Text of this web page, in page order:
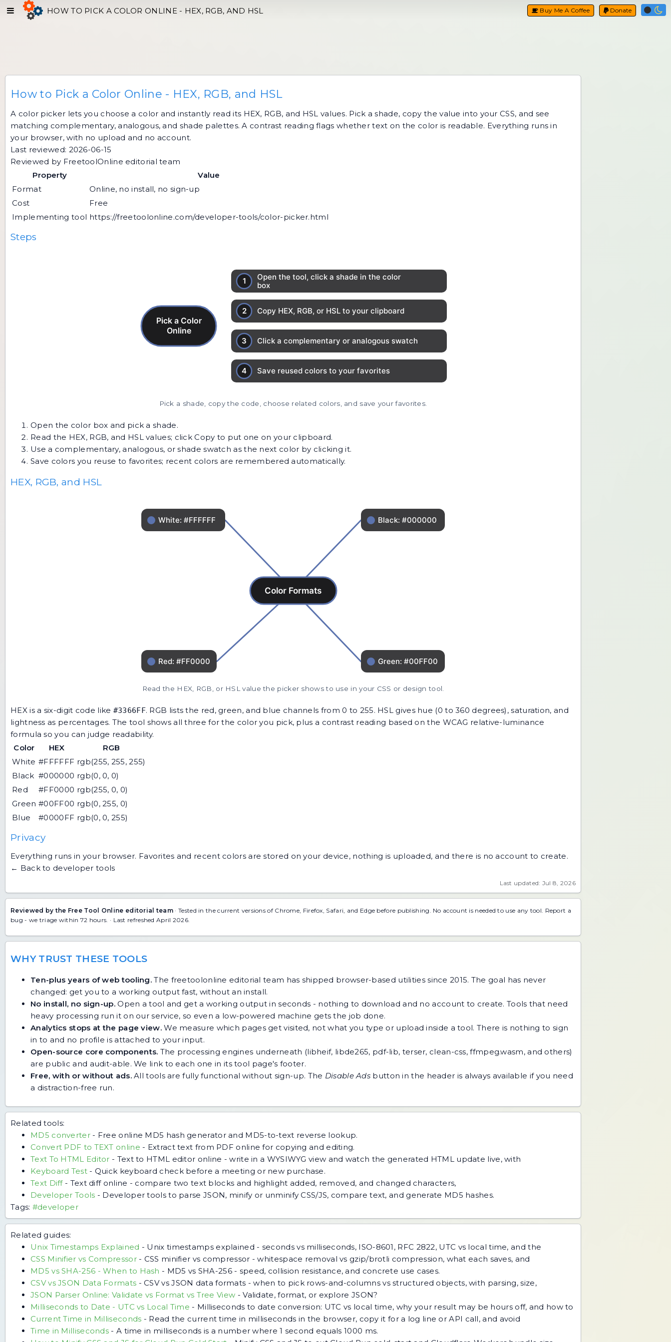
Donate
Buy Me A Coffee
HOW TO PICK A COLOR ONLINE - HEX, RGB, AND HSL
How to Pick a Color Online - HEX, RGB, and HSL
A color picker lets you choose a color and instantly read its HEX, RGB, and HSL values. Pick a shade, copy the value into your CSS, and see
matching complementary, analogous, and shade palettes. A contrast reading flags whether text on the color is readable. Everything runs in
your browser, with no upload and no account.
Last reviewed: 2026-06-15
Reviewed by FreetoolOnline editorial team
Property
Value
Format
Online, no install, no sign-up
Cost
Free
Implementing tool https://freetoolonline.com/developer-tools/color-picker.html
Steps
Pick a shade, copy the code, choose related colors, and save your favorites.
Open the color box and pick a shade.
Read the HEX, RGB, and HSL values; click Copy to put one on your clipboard.
Use a complementary, analogous, or shade swatch as the next color by clicking it.
Save colors you reuse to favorites; recent colors are remembered automatically.
HEX, RGB, and HSL
Read the HEX, RGB, or HSL value the picker shows to use in your CSS or design tool.
HEX is a six-digit code like #3366FF. RGB lists the red, green, and blue channels from 0 to 255. HSL gives hue (0 to 360 degrees), saturation, and
lightness as percentages. The tool shows all three for the color you pick, plus a contrast reading based on the WCAG relative-luminance
formula so you can judge readability.
Color
HEX
RGB
White #FFFFFF rgb(255, 255, 255)
Black #000000 rgb(0, 0, 0)
Red
#FF0000 rgb(255, 0, 0)
Green #00FF00 rgb(0, 255, 0)
Blue
#0000FF rgb(0, 0, 255)
Privacy
Everything runs in your browser. Favorites and recent colors are stored on your device, nothing is uploaded, and there is no account to create.
← Back to developer tools
Last updated: Jul 8, 2026
Reviewed by the Free Tool Online editorial team · Tested in the current versions of Chrome, Firefox, Safari, and Edge before publishing. No account is needed to use any tool. Report a
bug - we triage within 72 hours. · Last refreshed April 2026.
WHY TRUST THESE TOOLS
Ten-plus years of web tooling. The freetoolonline editorial team has shipped browser-based utilities since 2015. The goal has never
changed: get you to a working output fast, without an install.
No install, no sign-up.Open a tool and get a working output in seconds - nothing to download and no account to create. Tools that need
heavy processing run it on our service, so even a low-powered machine gets the job done.
Analytics stops at the page view.We measure which pages get visited, not what you type or upload inside a tool. There is nothing to sign
in to and no profile is attached to your input.
Open-source core components. The processing engines underneath (libheif, libde265, pdf-lib, terser, clean-css, ffmpeg.wasm, and others)
are public and audit-able. We link to each one in its tool page's footer.
Free, with or without ads.All tools are fully functional without sign-up. The Disable Ads button in the header is always available if you need
a distraction-free run.
Related tools:
MD5 converter- Free online MD5 hash generator and MD5-to-text reverse lookup.
Convert PDF to TEXT online - Extract text from PDF online for copying and editing.
Text To HTML Editor - Text to HTML editor online - write in a WYSIWYG view and watch the generated HTML update live, with
Keyboard Test- Quick keyboard check before a meeting or new purchase.
Text Diff- Text diff online - compare two text blocks and highlight added, removed, and changed characters,
Developer Tools - Developer tools to parse JSON, minify or unminify CSS/JS, compare text, and generate MD5 hashes.
Tags: #developer
Related guides:
Unix Timestamps Explained - Unix timestamps explained - seconds vs milliseconds, ISO-8601, RFC 2822, UTC vs local time, and the
CSS Minifier vs Compressor- CSS minifier vs compressor - whitespace removal vs gzip/brotli compression, what each saves, and
MD5 vs SHA-256 - When to Hash - MD5 vs SHA-256 - speed, collision resistance, and concrete use cases.
CSV vs JSON Data Formats -CSV vs JSON data formats - when to pick rows-and-columns vs structured objects, with parsing, size,
JSON Parser Online: Validate vs Format vs Tree View -Validate, format, or explore JSON?
Milliseconds to Date - UTC vs Local Time - Milliseconds to date conversion: UTC vs local time, why your result may be hours off, and how to
Current Time in Milliseconds - Read the current time in milliseconds in the browser, copy it for a log line or API call, and avoid
Time in Milliseconds - A time in milliseconds is a number where 1 second equals 1000 ms.